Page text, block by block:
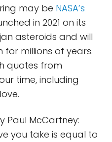
may be NASA’s
in 2021 on its
asteroids and will
for millions of years.
quotes from
time, including
Paul McCartney:
you take is equal to